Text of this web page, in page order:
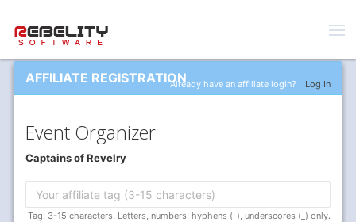
AFFILIATE REGISTRATIONAlready have an affiliate login? Log In
Event Organizer
Captains of Revelry
Tag: 3-15 characters. Letters, numbers, hyphens (-), underscores (_) only.